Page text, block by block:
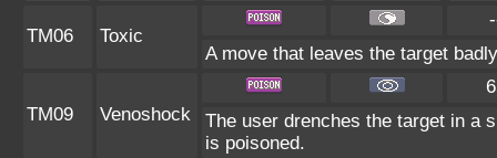
TM06 Toxic
A move that leaves the target
TM09 Venoshock
The user drenches the target in a
is poisoned.